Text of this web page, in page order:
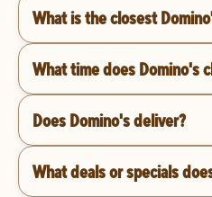
What is the closest
What time does Domino's
Does Domino's deliver?
What deals or specials